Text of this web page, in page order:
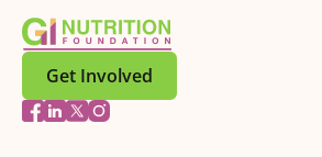
Get Involved